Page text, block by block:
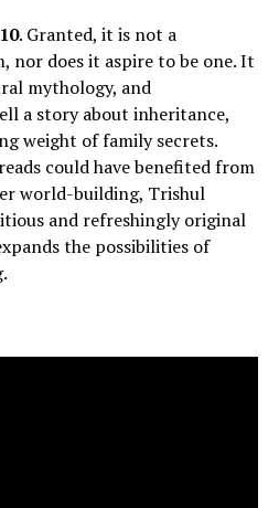
. Granted, it is not a
nor does it aspire to be one. It
mythology, and
a story about inheritance,
weight of family secrets.
could have benefited from
world-building, Trishul
and refreshingly original
the possibilities of